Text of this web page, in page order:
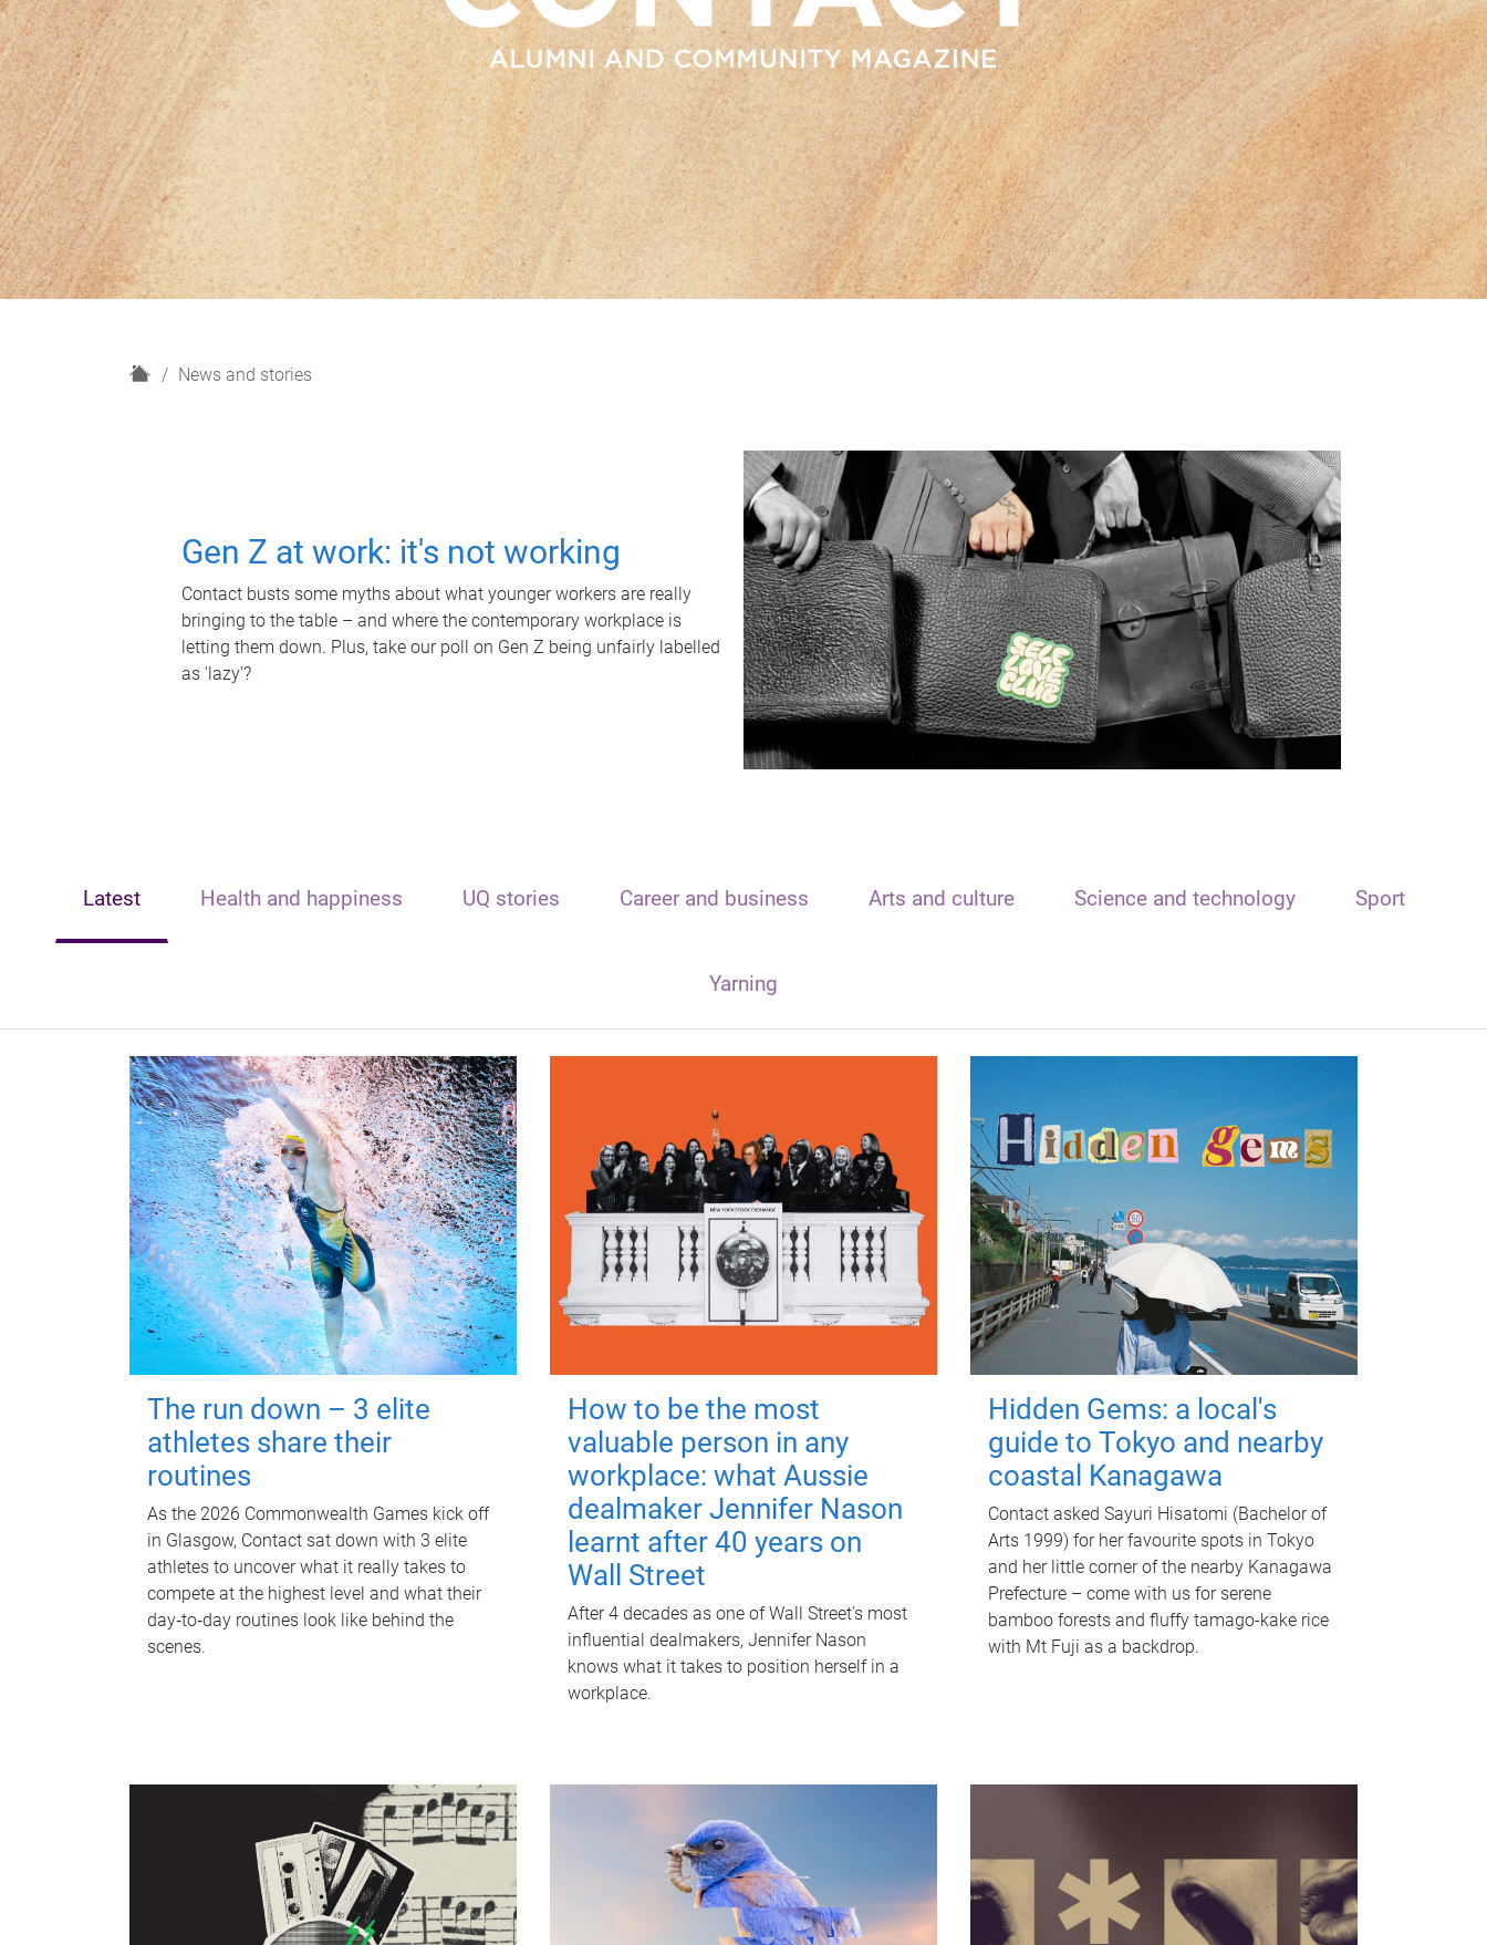
H
News and stories
Gen Z at work: it's not working
Contact busts some myths about what younger workers are really
bringing to the table – and where the contemporary workplace is
letting them down. Plus, take our poll on Gen Z being unfairly labelled
as 'lazy'?
Latest Health and happiness UQ stories Career and business Arts and culture Science and technology Sport
Yarning
The run down – 3 elite
athletes share their
routines
As the 2026 Commonwealth Games kick off
in Glasgow, Contact sat down with 3 elite
athletes to uncover what it really takes to
compete at the highest level and what their
day‑to‑day routines look like behind the
scenes.
How to be the most
valuable person in any
workplace: what Aussie
dealmaker Jennifer Nason
learnt after 40 years on
Wall Street
After 4 decades as one of Wall Street's most
influential dealmakers, Jennifer Nason
knows what it takes to position herself in a
workplace.
Hidden Gems: a local's
guide to Tokyo and nearby
coastal Kanagawa
Contact asked Sayuri Hisatomi (Bachelor of
Arts 1999) for her favourite spots in Tokyo
and her little corner of the nearby Kanagawa
Prefecture – come with us for serene
bamboo forests and fluffy tamago-kake rice
with Mt Fuji as a backdrop.